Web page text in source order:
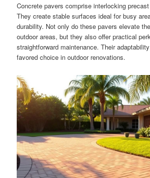
Concrete pavers comprise interlocking
They create stable surfaces ideal for busy
durability. Not only do these pavers elevate
outdoor areas, but they also offer practical
straightforward maintenance. Their
favored choice in outdoor renovations.